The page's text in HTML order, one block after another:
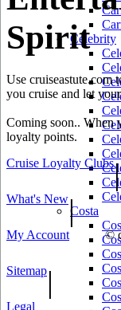
Celebrity
Costa
Spirit
Use cruiseastute.com
you cruise and let
Coming soon.. When
loyalty points.
Cruise Loyalty Clubs|
What's New|
My Account ©
Sitemap|
Legal